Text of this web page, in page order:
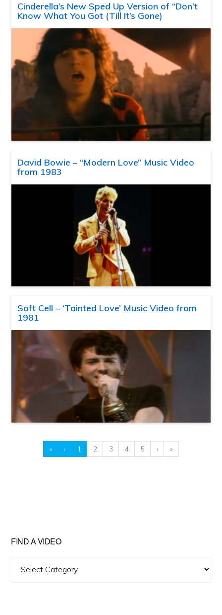
Cinderella’s New Sped Up Version of “Don’t
Know What You Got (Till It’s Gone)
David Bowie – “Modern Love” Music Video
from 1983
Soft Cell – ‘Tainted Love’ Music Video from
1981
« ‹ 1 2 3 4 5 › »
FIND A VIDEO